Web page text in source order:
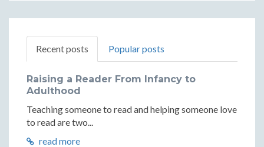
Recent posts Popular posts
Raising a Reader From Infancy to
Adulthood
Teaching someone to read and helping someone love
to read are two...
read more